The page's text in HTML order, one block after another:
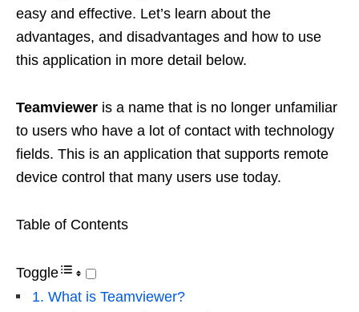
easy and effective. Let’s learn about the
advantages, and disadvantages and how to use
this application in more detail below.
Teamviewer is a name that is no longer unfamiliar
to users who have a lot of contact with technology
fields. This is an application that supports remote
device control that many users use today.
Table of Contents
Toggle
1. What is Teamviewer?